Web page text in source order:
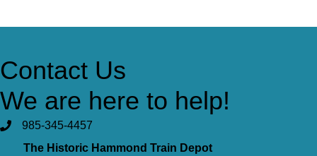
Contact Us
We are here to help!
985-345-4457
The Historic Hammond Train Depot